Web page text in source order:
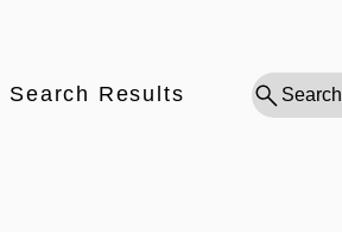
Search Results Search